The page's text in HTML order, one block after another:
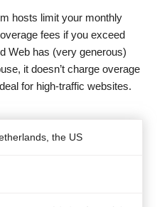
hosts limit your monthly
fees if you exceed
Web has (very generous)
it doesn’t charge overage
for high-traffic websites.
the US